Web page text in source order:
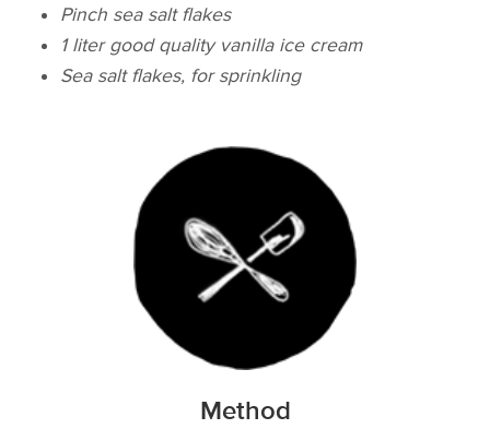
Pinch sea salt flakes
1 liter good quality vanilla ice cream
Sea salt flakes, for sprinkling
Method